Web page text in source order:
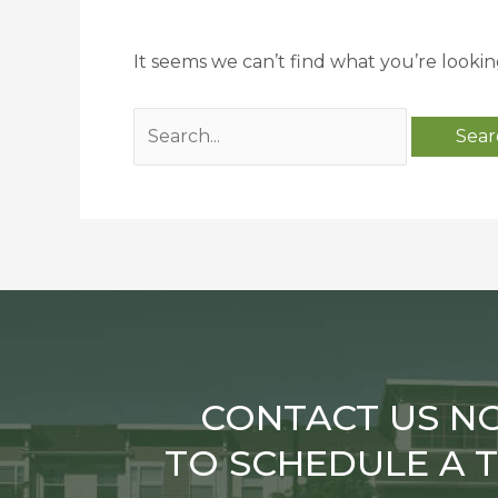
It seems we can’t find what you’re
CONTACT US
TO SCHEDULE A